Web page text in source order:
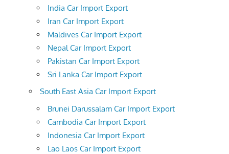
India Car Import Export
Iran Car Import Export
Maldives Car Import Export
Nepal Car Import Export
Pakistan Car Import Export
Sri Lanka Car Import Export
South East Asia Car Import Export
Brunei Darussalam Car Import Export
Cambodia Car Import Export
Indonesia Car Import Export
Lao Laos Car Import Export